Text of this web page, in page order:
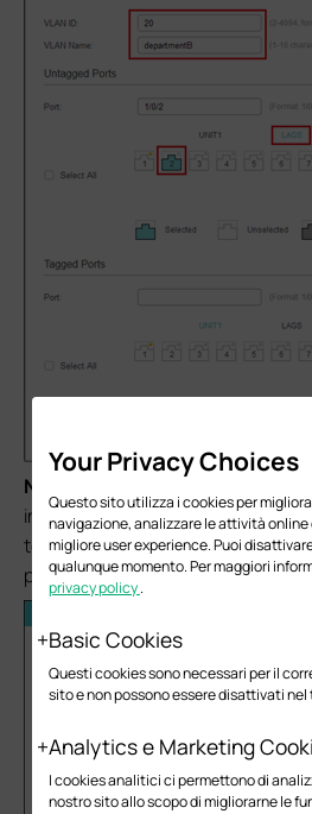
Note:
including LAG ports and general
to select general port 5 and then
port 1and LAG port 2.
Your Privacy Choices
Questo sito utilizza i cookies per
navigazione, analizzare le attività
migliore user experience. Puoi
qualunque momento. Per maggiori
privacy policy.
Basic Cookies
Questi cookies sono necessari per il
sito e non possono essere disattivati nel
Analytics e Marketing
I cookies analitici ci permettono di
nostro sito allo scopo di migliorarne le